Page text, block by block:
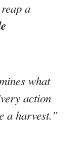
a
what
action
a harvest.”